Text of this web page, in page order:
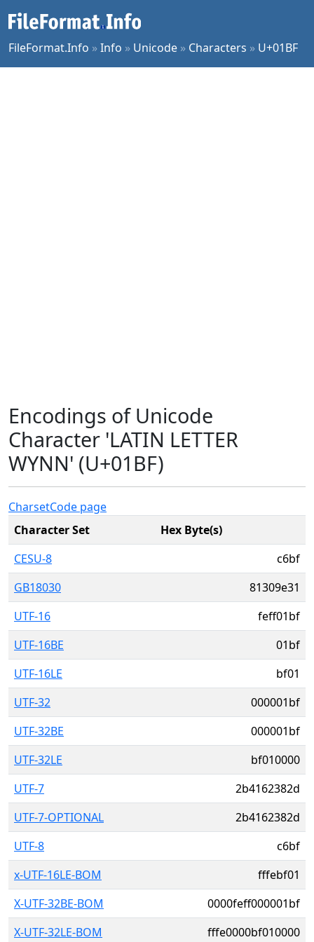
FileFormat.Info »Info » Unicode » Characters » U+01BF
Encodings of Unicode
Character 'LATIN LETTER
WYNN' (U+01BF)
CharsetCode page
Character Set
Hex Byte(s)
CESU-8
c6bf
GB18030
81309e31
UTF-16
feff01bf
UTF-16BE
01bf
UTF-16LE
bf01
UTF-32
000001bf
UTF-32BE
000001bf
UTF-32LE
bf010000
UTF-7
2b4162382d
UTF-7-OPTIONAL
2b4162382d
UTF-8
c6bf
x-UTF-16LE-BOM
fffebf01
X-UTF-32BE-BOM
0000feff000001bf
X-UTF-32LE-BOM
fffe0000bf010000